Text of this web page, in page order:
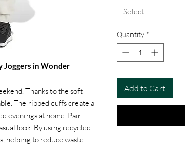
Joggers in Wonder
Thanks to the soft
The ribbed cuffs create a
evenings at home. Pair
look. By using recycled
helping to reduce waste.
Select
Quantity *
Add to Cart